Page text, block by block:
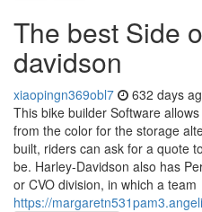
The best Side
davidson
xiaopingn369obl7 632 days
This bike builder Software
from the color for the storage
built, riders can ask for a quote
be. Harley-Davidson also has
or CVO division, in which a team
https://